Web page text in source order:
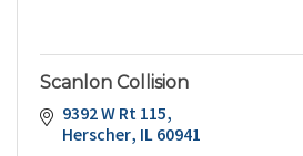
Scanlon Collision
9392 W Rt 115
Herscher IL60941